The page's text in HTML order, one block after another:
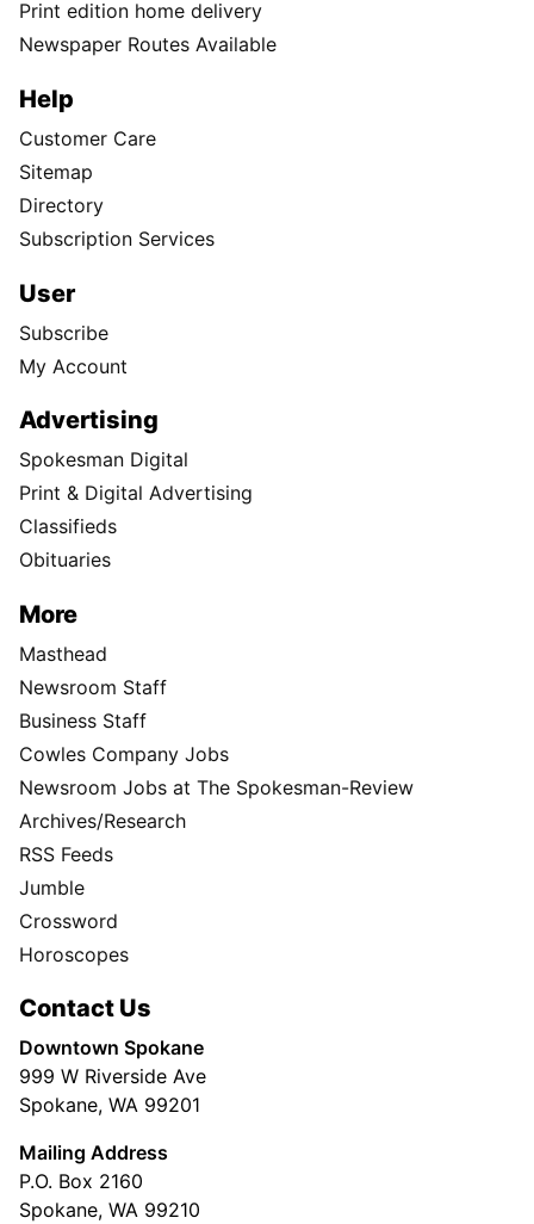
Print edition home delivery
Newspaper Routes Available
Help
Customer Care
Sitemap
Directory
Subscription Services
User
Subscribe
My Account
Advertising
Spokesman Digital
Print & Digital Advertising
Classifieds
Obituaries
More
Masthead
Newsroom Staff
Business Staff
Cowles Company Jobs
Newsroom Jobs at The Spokesman-Review
Archives/Research
RSS Feeds
Jumble
Crossword
Horoscopes
Contact Us
Downtown Spokane
999 W Riverside Ave
Spokane, WA 99201
Mailing Address
P.O. Box 2160
Spokane, WA 99210